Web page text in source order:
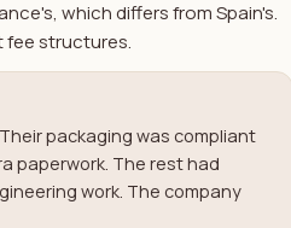
which differs from Spain's.
fee structures.
packaging was compliant
paperwork. The rest had
work. The company